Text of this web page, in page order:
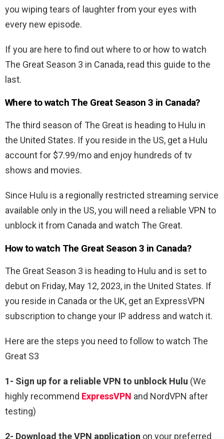
you wiping tears of laughter from your eyes with
every new episode.
If you are here to find out where to or how to watch
The Great Season 3 in Canada, read this guide to the
last.
Where to watch The Great Season 3 in Canada?
The third season of The Great is heading to Hulu in
the United States. If you reside in the US, get a Hulu
account for $7.99/mo and enjoy hundreds of tv
shows and movies.
Since Hulu is a regionally restricted streaming service
available only in the US, you will need a reliable VPN to
unblock it from Canada and watch The Great.
How to watch The Great Season 3 in Canada?
The Great Season 3 is heading to Hulu and is set to
debut on Friday, May 12, 2023, in the United States. If
you reside in Canada or the UK, get an ExpressVPN
subscription to change your IP address and watch it.
Here are the steps you need to follow to watch The
Great S3
1- Sign up for a reliable VPN to unblock Hulu (We
highly recommend ExpressVPN and NordVPN after
testing)
2- Download the VPN application on your preferred